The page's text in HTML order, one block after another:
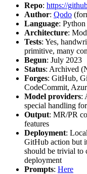
Repo: https://
Author: Qodo
Language:
Architecture:
Tests: Yes,
primitive, many
Begun: July 2023
Status: Archived
Forges: GitHub,
CodeCommit,
Model providers:
special handling
Output: MR/PR
features
Deployment:
GitHub action but
should be trivial to
deployment
Prompts: Here